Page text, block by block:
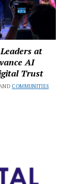
at
AI
Trust
COMMUNITIES